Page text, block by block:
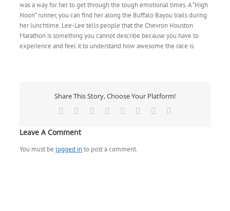
was a way for her to get through the tough emotional times. A “High
Noon” runner, you can find her along the Buffalo Bayou trails during
her lunchtime. Lee-Lee tells people that the Chevron Houston
Marathon is something you cannot describe because you have to
experience and feel it to understand how awesome the race is.
Share This Story, Choose Your Platform!
Facebook Reddit LinkedIn
TumblrPinterest
Leave A Comment
You must be logged into post a comment.